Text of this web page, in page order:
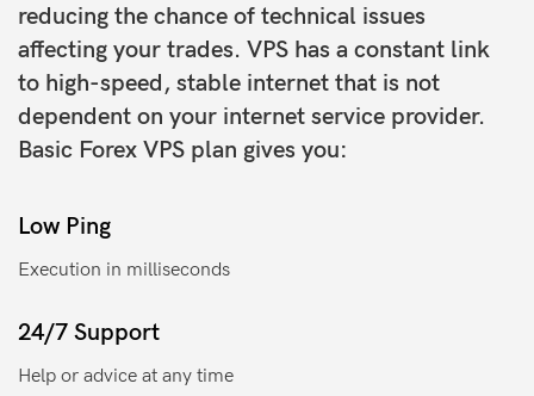
reducing the chance of technical issues
affecting your trades. VPS has a constant link
to high-speed, stable internet that is not
dependent on your internet service provider.
Basic Forex VPS plan gives you:
Low Ping
Execution in milliseconds
24/7 Support
Help or advice at any time